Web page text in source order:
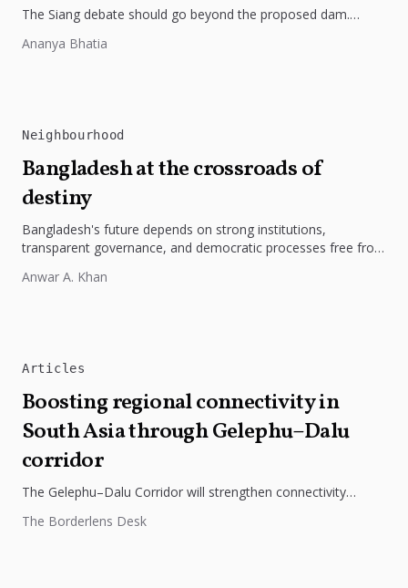
The Siang debate should go beyond the proposed dam.
and slope protection is...
Ananya Bhatia
Neighbourhood
Bangladesh at the crossroads of
destiny
Bangladesh's future depends on strong institutions,
transparent governance, and democratic processes free from
Anwar A. Khan
Articles
Boosting regional connectivity in
South Asia through Gelephu–Dalu
corridor
The Gelephu–Dalu Corridor will strengthen connectivity
regional integration, and economic growth across South...
The Borderlens Desk